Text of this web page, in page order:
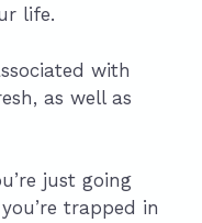
life.
with
as well as
just going
trapped in